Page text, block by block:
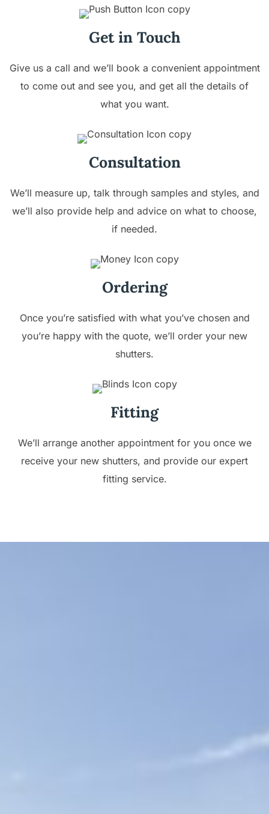
Get in Touch
Give us a call and we’ll book a convenient appointment
to come out and see you, and get all the details of
what you want.
Consultation
We’ll measure up, talk through samples and styles, and
we’ll also provide help and advice on what to choose,
if needed.
Ordering
Once you’re satisfied with what you’ve chosen and
you’re happy with the quote, we’ll order your new
shutters.
Fitting
We’ll arrange another appointment for you once we
receive your new shutters, and provide our expert
fitting service.